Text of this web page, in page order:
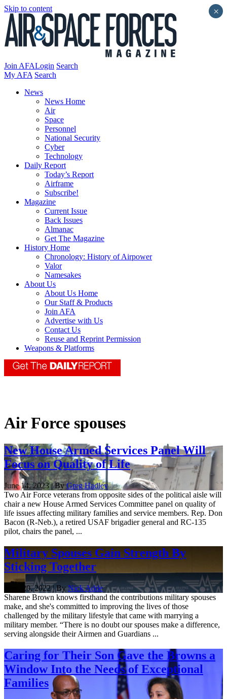
Skip to content
Join AFALogin Search
My AFA Search
News
News Home
Air
Space
Personnel
National Security
Cyber
Technology
Daily Report
Today’s Report
Airframe
Subscribe!
Magazine
Current Issue
Back Issues
Almanac
Get The Magazine
History Home
Chronology: History of Airpower
Valor
Namesakes
About Us
About Us Home
Our Staff & Products
Join AFA
Advertise with Us
Contact Us
Reuse and Reprint Permission
Weapons & Platforms
Air Force spouses
New House Armed Services Panel Will
Focus on Quality of Life
June 14, 2023 | ByGreg Hadley
Two Air Force veterans from opposite sides of the political aisle will
chair a new House Armed Services Committee panel on quality of
life issues affecting military families and service members. Rep. Don
Bacon (R-Neb.), a retired USAF brigadier general and RC-135
pilot, chairs the panel, ...
Military Spouses Gain Strength By
Sticking Together
Sept. 20, 2022 | ByNick Adde
Sharene Brown knows firsthand the contributions military spouses
make, and she's committed to improving the lives of those
challenged by the military lifestyle that came with marrying a
military member. “There is no doubt our spouses make a difference,
serving alongside their Airmen and Guardians ...
Caring for Their Son Gave the Browns a
Window Into the Needs of Exceptional
Families
×